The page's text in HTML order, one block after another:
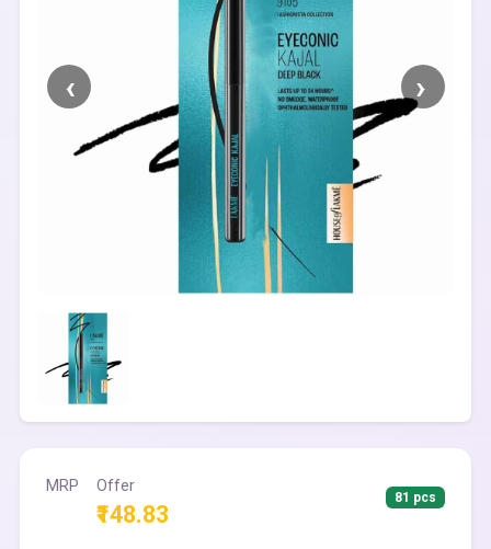
MRP Offer
₹148.83
81 pcs